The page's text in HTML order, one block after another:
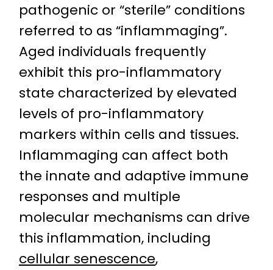
pathogenic or “sterile” conditions
referred to as “inflammaging”.
Aged individuals frequently
exhibit this pro-inflammatory
state characterized by elevated
levels of pro-inflammatory
markers within cells and tissues.
Inflammaging can affect both
the innate and adaptive immune
responses and multiple
molecular mechanisms can drive
this inflammation, including
cellular senescence,